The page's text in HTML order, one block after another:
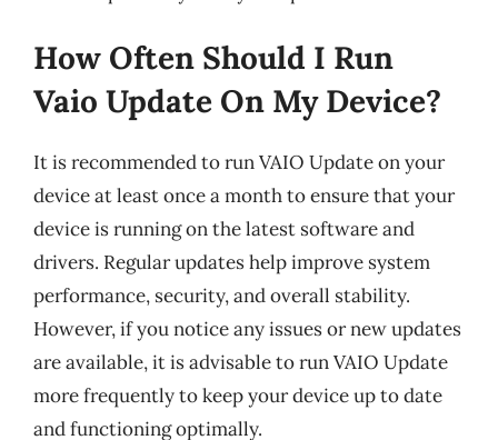
How Often Should I Run
Vaio Update On My Device?
It is recommended to run VAIO Update on your
device at least once a month to ensure that your
device is running on the latest software and
drivers. Regular updates help improve system
performance, security, and overall stability.
However, if you notice any issues or new updates
are available, it is advisable to run VAIO Update
more frequently to keep your device up to date
and functioning optimally.